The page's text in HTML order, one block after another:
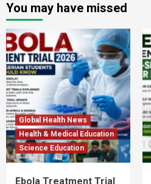
You may have missed
Global Health News
Health & Medical Education
Science Education
Ebola Treatment Trial